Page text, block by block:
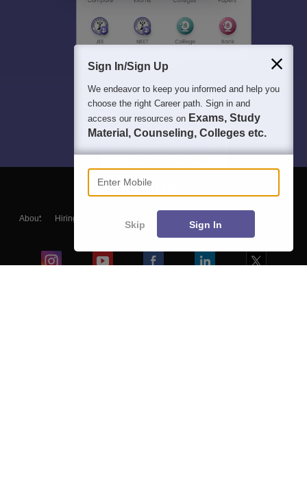
About Hiring
Blogs
Sign In/Sign Up
We endeavor to keep you informed and help you
choose the right Career path. Sign in and
access our resources on Exams, Study
Material, Counseling, Colleges etc.
Enter Mobile
Skip Sign In